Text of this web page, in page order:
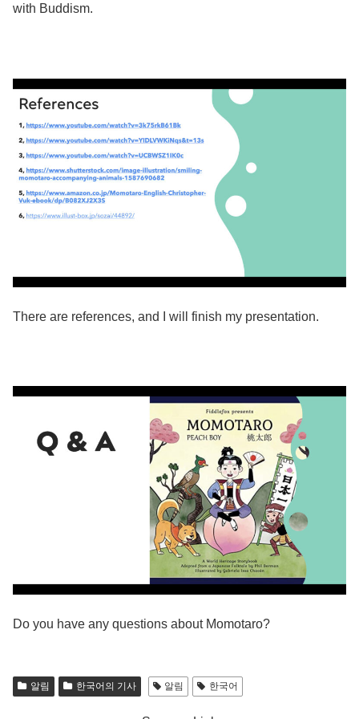
with Buddism. ​
There are references, and I will finish my presentation.
Do you have any questions about Momotaro?
알림 한국어의 기사 알림 한국어